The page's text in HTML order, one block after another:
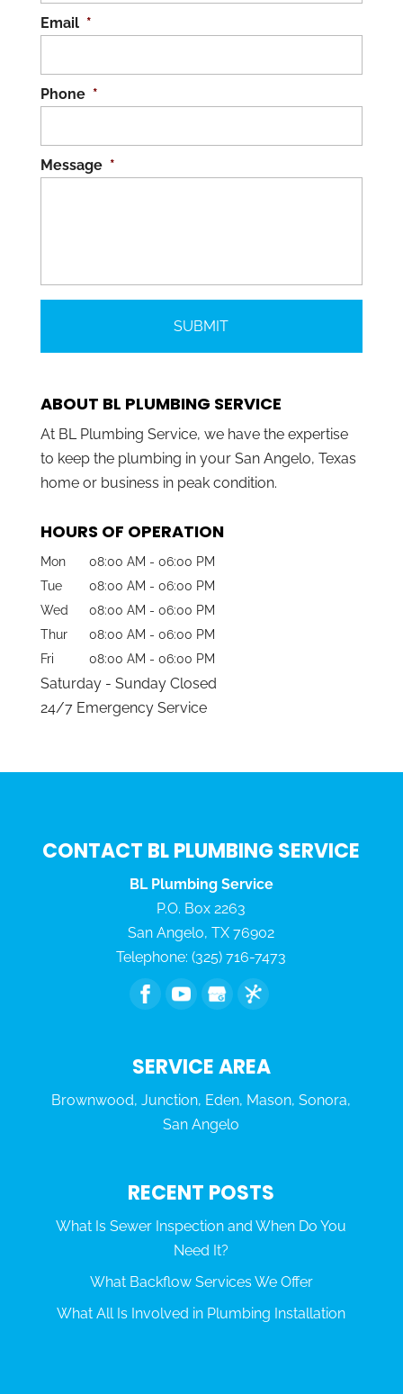
Email *
Phone *
Message *
ABOUT BL PLUMBING SERVICE
At BL Plumbing Service, we have the expertise
to keep the plumbing in your San Angelo, Texas
home or business in peak condition.
HOURS OF OPERATION
Mon 08:00 AM - 06:00 PM
Tue
08:00 AM - 06:00 PM
Wed
08:00 AM - 06:00 PM
Thur
08:00 AM - 06:00 PM
Fri
08:00 AM - 06:00 PM
Saturday - Sunday Closed
24/7 Emergency Service
CONTACT BL PLUMBING SERVICE
BL Plumbing Service
P.O. Box 2263
San Angelo,TX 76902
Telephone:(325) 716-7473
SERVICE AREA
Brownwood, Junction, Eden, Mason, Sonora,
San Angelo
RECENT POSTS
What Is Sewer Inspection and When Do You
Need It?
What Backflow Services We Offer
What All Is Involved in Plumbing Installation